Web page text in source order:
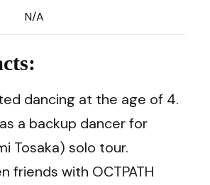
N/A
dancing at the age of 4.
a backup dancer for
Tosaka) solo tour.
friends with OCTPATH